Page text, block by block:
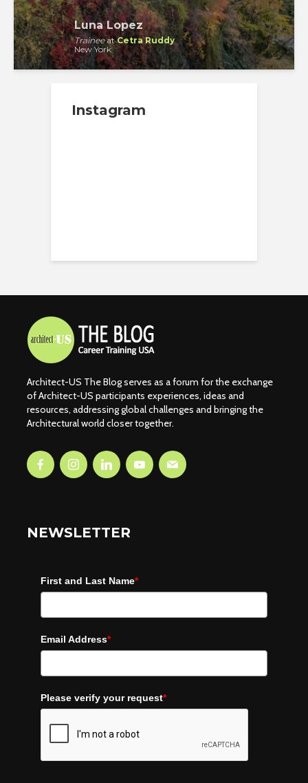
Luna Lopez
TraineeatCetra Ruddy
New York
Instagram
Architect-US The Blog serves as a forum for the exchange
of Architect-US participants experiences, ideas and
resources, addressing global challenges and bringing the
Architectural world closer together.
NEWSLETTER
First and Last Name*
Email Address*
Please verify your request*